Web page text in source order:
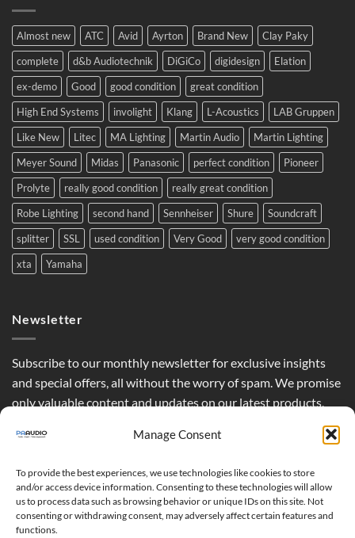
Manage Consent
To provide the best experiences, we use technologies like cookies to store
and/or access device information. Consenting to these technologies will allow
us to process data such as browsing behavior or unique IDs on this site. Not
consenting or withdrawing consent, may adversely affect certain features and
functions.
system
to
Eastern
Europe.
Almost new ATC Avid Ayrton Brand New
Clay Paky
complete
d&b Audiotechnik DiGiCo digidesign
Elation
ex-demo
Good good condition
great condition
High End Systems
involight Klang L-Acoustics
LAB Gruppen
Like New
Litec MA Lighting Martin Audio
Martin Lighting
Meyer Sound
Midas Panasonic perfect condition
Pioneer
Prolyte
really good condition
really great condition
Robe Lighting
second hand Sennheiser Shure
Soundcraft
splitter
SSL used condition Very Good
very good condition
xta
Yamaha
Newsletter
Subscribe to our monthly newsletter for exclusive insights
and special offers, all without the worry of spam. We promise
only valuable content and updates on our latest products,